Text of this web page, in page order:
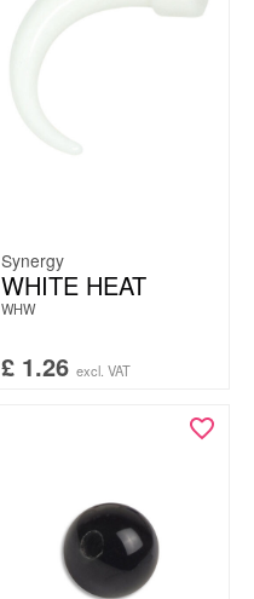
Synergy
WHITE HEAT
WHW
£ 1.26 excl. VAT